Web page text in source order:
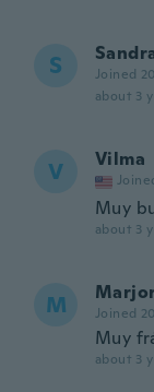
S Joined
about 3
V Vilma
Muy
about 3
M Joined
Muy
about 3